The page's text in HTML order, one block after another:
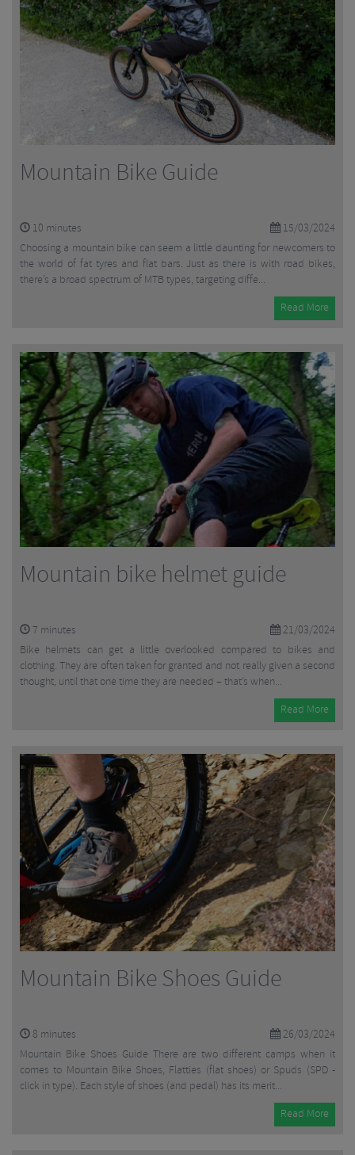
Mountain Bike Guide
15/03/2024
10 minutes
Choosing a mountain bike can seem a little daunting for newcomers to
the world of fat tyres and flat bars. Just as there is with road bikes,
there’s a broad spectrum of MTB types, targeting diffe...
Read More
Mountain bike helmet guide
21/03/2024
7 minutes
Bike helmets can get a little overlooked compared to bikes and
clothing. They are often taken for granted and not really given a second
thought, until that one time they are needed – that’s when...
Read More
Mountain Bike Shoes Guide
26/03/2024
8 minutes
Mountain Bike Shoes Guide There are two different camps when it
comes to Mountain Bike Shoes, Flatties (flat shoes) or Spuds (SPD -
click in type). Each style of shoes (and pedal) has its merit...
Read More